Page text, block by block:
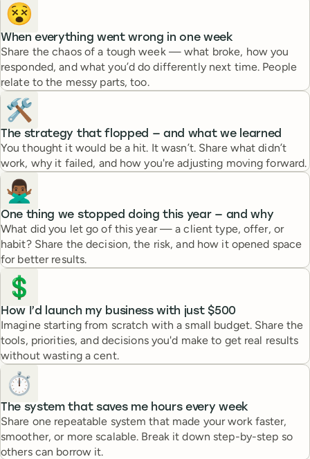
😵
When everything went wrong in one week
Share the chaos of a tough week — what broke, how you
responded, and what you’d do differently next time. People
relate to the messy parts, too.
🛠️
The strategy that flopped — and what we learned
You thought it would be a hit. It wasn’t. Share what didn’t
work, why it failed, and how you're adjusting moving forward.
🙅🏾‍♂️
One thing we stopped doing this year — and why
What did you let go of this year — a client type, offer, or
habit? Share the decision, the risk, and how it opened space
for better results.
💲
How I’d launch my business with just $500
Imagine starting from scratch with a small budget. Share the
tools, priorities, and decisions you'd make to get real results
without wasting a cent.
⏱️
The system that saves me hours every week
Share one repeatable system that made your work faster,
smoother, or more scalable. Break it down step-by-step so
others can borrow it.